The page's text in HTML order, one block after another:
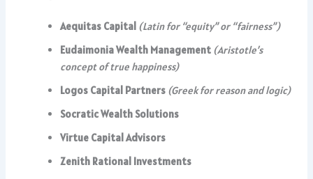
Aequitas Capital (Latin for “equity” or “fairness”)
Eudaimonia Wealth Management (Aristotle’s
concept of true happiness)
Logos Capital Partners (Greek for reason and logic)
Socratic Wealth Solutions
Virtue Capital Advisors
Zenith Rational Investments